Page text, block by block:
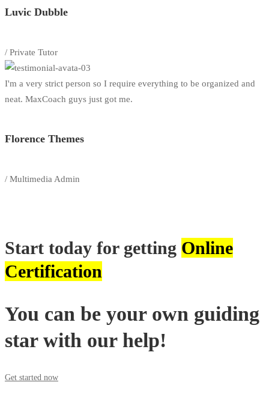
Luvic Dubble
/ Private Tutor
I'm a very strict person so I require everything to be organized and
neat. MaxCoach guys just got me.
Florence Themes
/ Multimedia Admin
Start today for getting Online
Certification
You can be your own guiding
star with our help!
Get started now